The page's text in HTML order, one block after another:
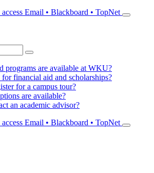
Email • Blackboard • TopNet
programs are available at WKU?
financial aid and scholarships?
for a campus tour?
are available?
an academic advisor?
Email • Blackboard • TopNet